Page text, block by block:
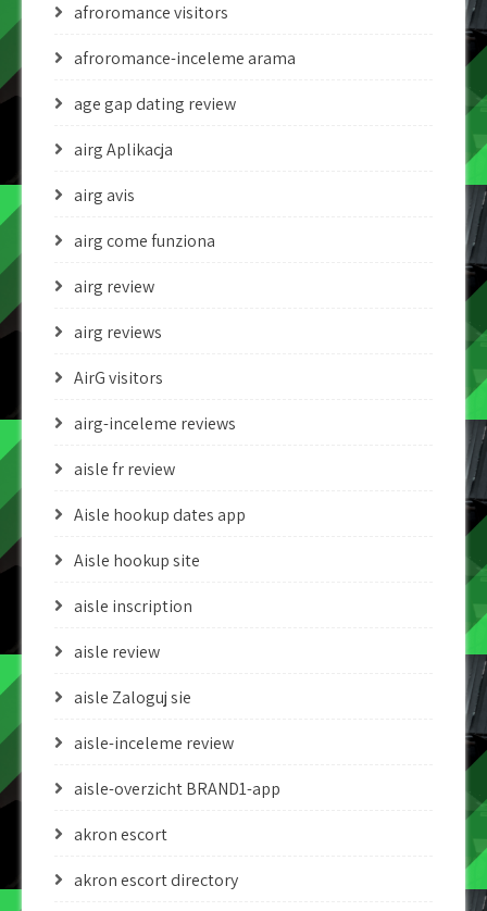
afroromance visitors
afroromance-inceleme arama
age gap dating review
airg Aplikacja
airg avis
airg come funziona
airg review
airg reviews
AirG visitors
airg-inceleme reviews
aisle fr review
Aisle hookup dates app
Aisle hookup site
aisle inscription
aisle review
aisle Zaloguj sie
aisle-inceleme review
aisle-overzicht BRAND1-app
akron escort
akron escort directory